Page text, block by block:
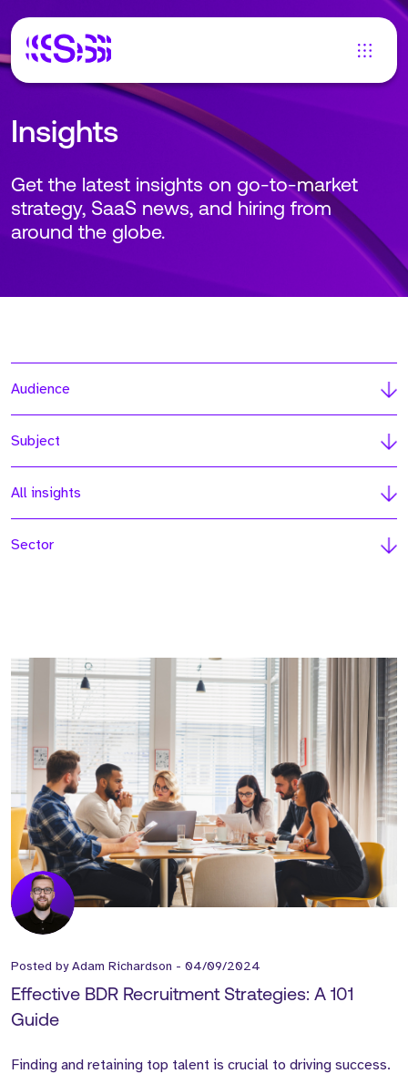
Insights
Get the latest insights on go-to-market
strategy, SaaS news, and hiring from
around the globe.
Audience
Subject
All insights
Sector
Posted byAdam Richardson - 04/09/2024
Effective BDR Recruitment Strategies: A 101
Guide
Finding and retaining top talent is crucial to driving success.